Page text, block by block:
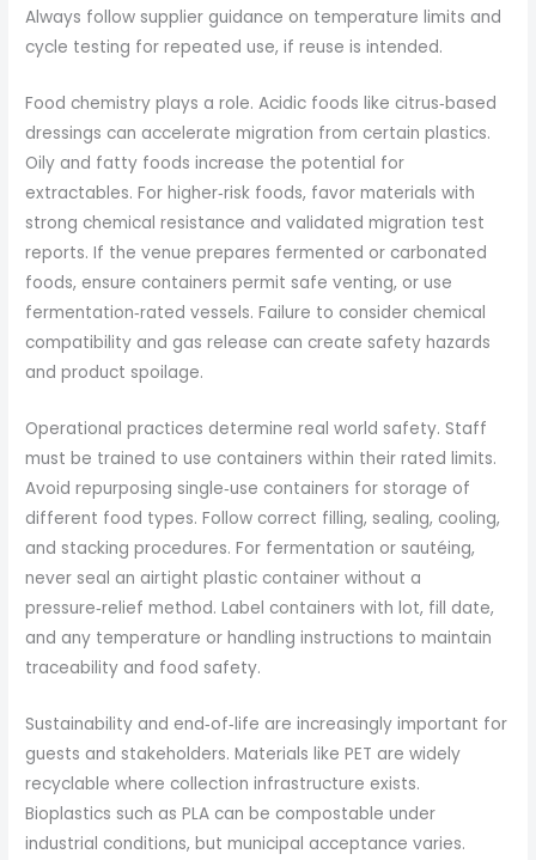
Always follow supplier guidance on temperature limits and
cycle testing for repeated use, if reuse is intended.
Food chemistry plays a role. Acidic foods like citrus‑based
dressings can accelerate migration from certain plastics.
Oily and fatty foods increase the potential for
extractables. For higher‑risk foods, favor materials with
strong chemical resistance and validated migration test
reports. If the venue prepares fermented or carbonated
foods, ensure containers permit safe venting, or use
fermentation‑rated vessels. Failure to consider chemical
compatibility and gas release can create safety hazards
and product spoilage.
Operational practices determine real world safety. Staff
must be trained to use containers within their rated limits.
Avoid repurposing single‑use containers for storage of
different food types. Follow correct filling, sealing, cooling,
and stacking procedures. For fermentation or sautéing,
never seal an airtight plastic container without a
pressure‑relief method. Label containers with lot, fill date,
and any temperature or handling instructions to maintain
traceability and food safety.
Sustainability and end‑of‑life are increasingly important for
guests and stakeholders. Materials like PET are widely
recyclable where collection infrastructure exists.
Bioplastics such as PLA can be compostable under
industrial conditions, but municipal acceptance varies.